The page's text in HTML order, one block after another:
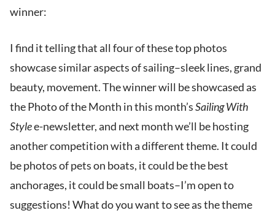
winner:
I find it telling that all four of these top photos
showcase similar aspects of sailing–sleek lines, grand
beauty, movement. The winner will be showcased as
the Photo of the Month in this month’sSailing With
Stylee-newsletter, and next month we’ll be hosting
another competition with a different theme. It could
be photos of pets on boats, it could be the best
anchorages, it could be small boats–I’m open to
suggestions! What do you want to see as the theme